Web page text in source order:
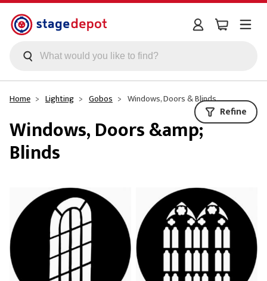
Skip to main content
Refine
Home Lighting Gobos Windows, Doors & Blinds
Windows, Doors &amp;
Blinds